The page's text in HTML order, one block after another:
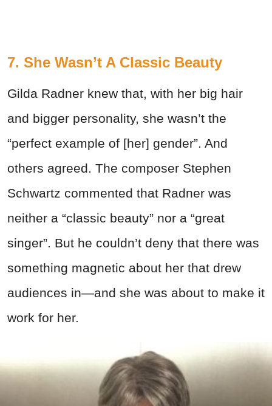
7. She Wasn’t A Classic Beauty
Gilda Radner knew that, with her big hair
and bigger personality, she wasn’t the
“perfect example of [her] gender”. And
others agreed. The composer Stephen
Schwartz commented that Radner was
neither a “classic beauty” nor a “great
singer”. But he couldn’t deny that there was
something magnetic about her that drew
audiences in—and she was about to make it
work for her.